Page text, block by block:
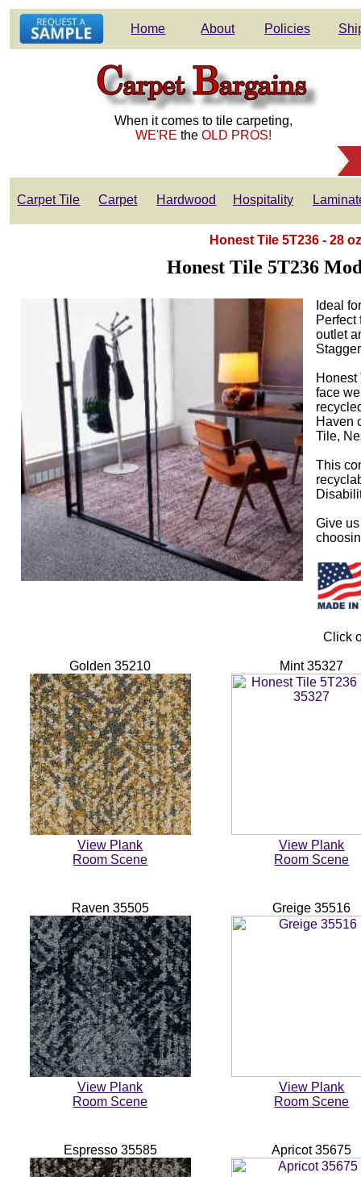
Home About Policies
When it comes to tile carpeting,
WE'REtheOLD PROS!
Carpet Tile Carpet Hardwood Hospitality
Honest Tile 5T236 - 28
Honest Tile 5T236
Ideal
Perfect
outlet
Honest
face
Haven
Tile,
This
Give
Click
Golden 35210
View Plank
Room Scene
Mint 35327
View Plank
Room Scene
Raven 35505
View Plank
Room Scene
Greige 35516
View Plank
Room Scene
Espresso 35585 Apricot 35675